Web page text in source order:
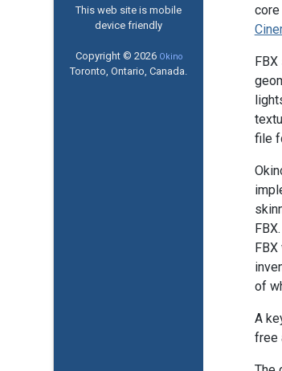
This web site is mobile
device friendly
Copyright © 2026 Okino
Toronto, Ontario, Canada.
file
of
A
free